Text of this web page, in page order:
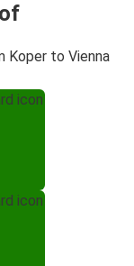
Koper to Vienna